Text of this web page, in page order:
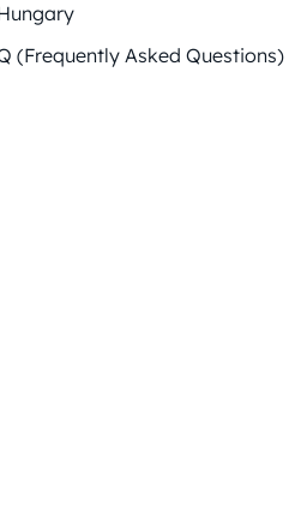
(Frequently Asked Questions)